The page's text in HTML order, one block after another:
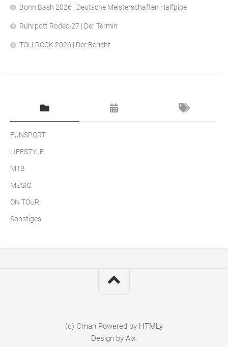
Bonn Bash 2026 | Deutsche Meisterschaften Halfpipe
Ruhrpott Rodeo 27 | Der Termin
TOLLROCK 2026 | Der Bericht
FUNSPORT
LIFESTYLE
MTB
MUSIC
ON TOUR
Sonstiges
(c) Cman Powered by HTMLy
Design by Alx.